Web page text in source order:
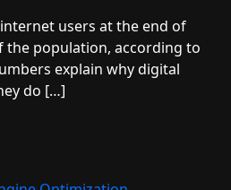
users at the end of
the population, according to
explain why digital
do […]